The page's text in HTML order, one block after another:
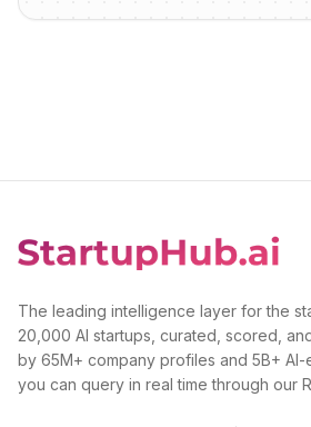
The leading intelligence layer for the
20,000 AI startups, curated, scored,
by 65M+ company profiles and 5B+
you can query in real time through our